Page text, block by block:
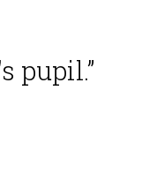
pupil.”